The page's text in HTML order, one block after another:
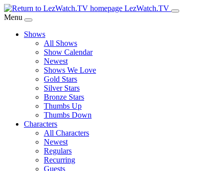
Skip
to
Content
LezWatch.TV
Menu
Shows
All Shows
Show Calendar
Newest
Shows We Love
Gold Stars
Silver Stars
Bronze Stars
Thumbs Up
Thumbs Down
Characters
All Characters
Newest
Regulars
Recurring
Guests